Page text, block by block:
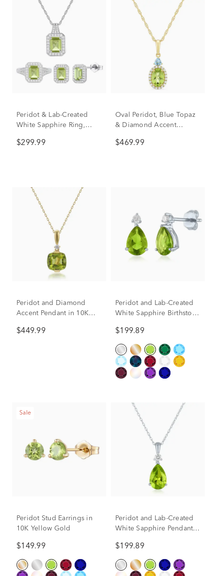
Peridot & Lab-Created
White Sapphire Ring,
Sterling Silver
$299.99
Oval Peridot, Blue Topaz
& Diamond Accent
Gold
$469.99
Peridot and Diamond
Accent Pendant in 10K
$449.99
Peridot and Lab-Created
White Sapphire Birthstone
Gold
$199.89
Sale
Peridot Stud Earrings in
10K Yellow Gold
$149.99
Peridot and Lab-Created
White Sapphire Pendant
$199.89